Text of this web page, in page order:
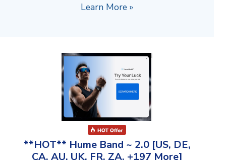
Learn More »
**HOT** Hume Band ~ 2.0 [US, DE,
CA, AU, UK, FR, ZA, +197 More]